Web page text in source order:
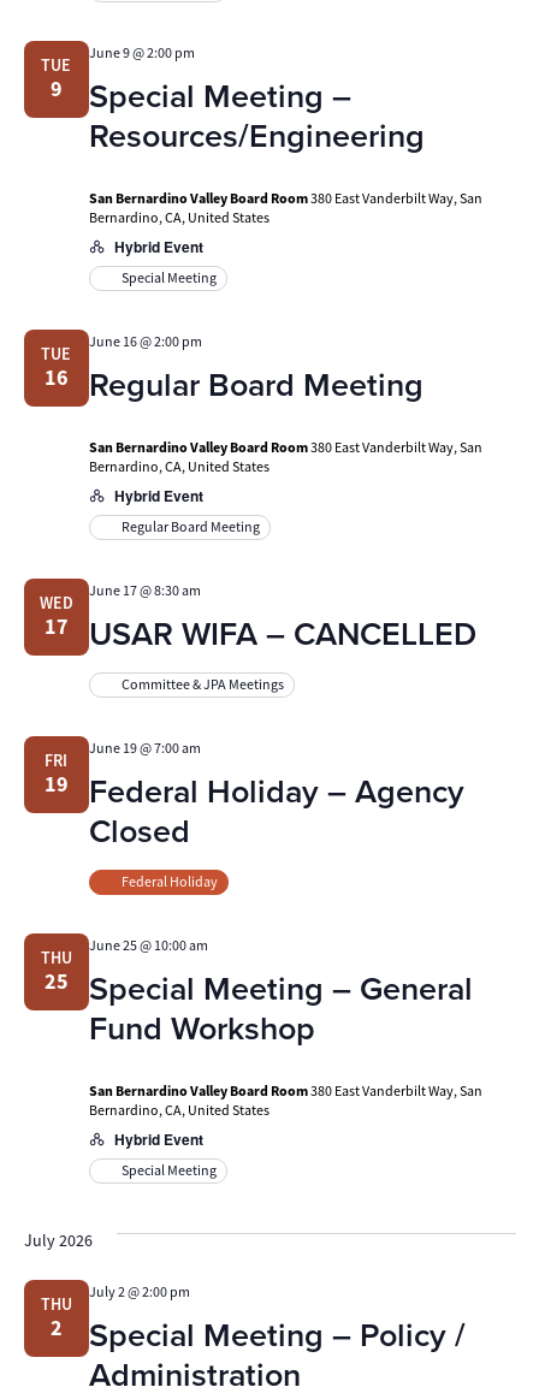
TUE
9
Special Meeting –
Resources/Engineering
June 9 @ 2:00 pm
San Bernardino Valley Board Room380 East Vanderbilt Way, San
Bernardino, CA, United States
Hybrid Event
Special Meeting
TUE
16 Regular Board Meeting
June 16 @ 2:00 pm
San Bernardino Valley Board Room380 East Vanderbilt Way, San
Bernardino, CA, United States
Hybrid Event
Regular Board Meeting
WED
17 USAR WIFA – CANCELLED
June 17 @ 8:30 am
Committee & JPA Meetings
FRI
19
Federal Holiday – Agency
Closed
June 19 @ 7:00 am
Federal Holiday
THU
25
Special Meeting – General
Fund Workshop
June 25 @ 10:00 am
San Bernardino Valley Board Room380 East Vanderbilt Way, San
Bernardino, CA, United States
Hybrid Event
Special Meeting
July 2026
THU
2
Special Meeting – Policy /
Administration
July 2 @ 2:00 pm